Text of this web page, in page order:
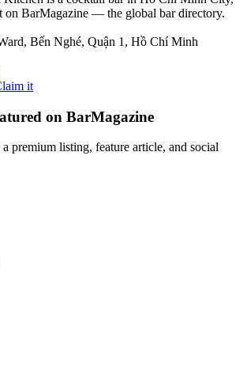
on BarMagazine — the global bar directory.
Bến Nghé, Quận 1, Hồ Chí Minh
it
on BarMagazine
premium listing, feature article, and social